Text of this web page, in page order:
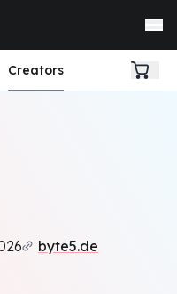
Creators
byte5.de